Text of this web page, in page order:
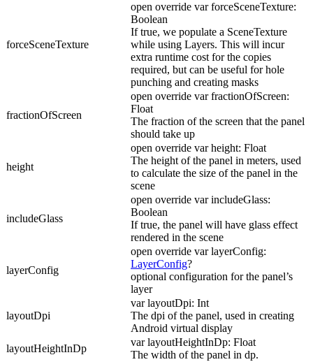
forceSceneTexture
open override var forceSceneTexture:
Boolean
If true, we populate a SceneTexture
while using Layers. This will incur
extra runtime cost for the copies
required, but can be useful for hole
punching and creating masks
fractionOfScreen
open override var fractionOfScreen:
Float
The fraction of the screen that the panel
should take up
height
open override var height: Float
The height of the panel in meters, used
to calculate the size of the panel in the
scene
includeGlass
open override var includeGlass:
Boolean
If true, the panel will have glass effect
rendered in the scene
layerConfig
open override var layerConfig:
LayerConfig?
optional configuration for the panel’s
layer
layoutDpi
var layoutDpi: Int
The dpi of the panel, used in creating
Android virtual display
layoutHeightInDp
var layoutHeightInDp: Float
The width of the panel in dp.